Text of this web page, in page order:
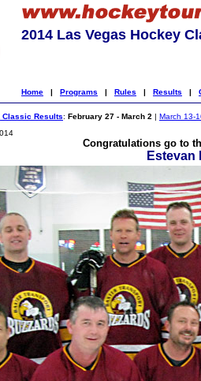
2014 Las Vegas Hockey
Home | Programs | Rules | Results |
Classic Results: February 27 - March 2 | March 13-
Congratulations go to
Estevan